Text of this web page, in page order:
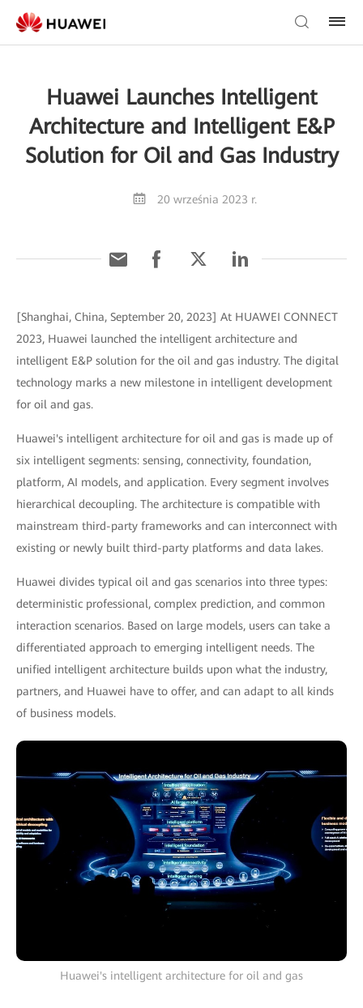
Huawei Launches Intelligent
Architecture and Intelligent E&P
Solution for Oil and Gas Industry
20 września 2023 r.
[Shanghai, China, September 20, 2023] At HUAWEI CONNECT
2023, Huawei launched the intelligent architecture and
intelligent E&P solution for the oil and gas industry. The digital
technology marks a new milestone in intelligent development
for oil and gas.
Huawei's intelligent architecture for oil and gas is made up of
six intelligent segments: sensing, connectivity, foundation,
platform, AI models, and application. Every segment involves
hierarchical decoupling. The architecture is compatible with
mainstream third-party frameworks and can interconnect with
existing or newly built third-party platforms and data lakes.
Huawei divides typical oil and gas scenarios into three types:
deterministic professional, complex prediction, and common
interaction scenarios. Based on large models, users can take a
differentiated approach to emerging intelligent needs. The
unified intelligent architecture builds upon what the industry,
partners, and Huawei have to offer, and can adapt to all kinds
of business models.
Huawei's intelligent architecture for oil and gas